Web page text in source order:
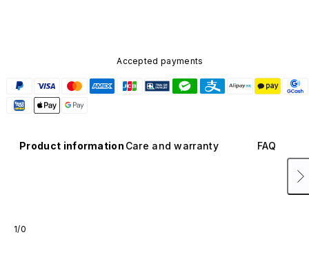
Accepted payments
Product information Care and warranty FAQ
1/0